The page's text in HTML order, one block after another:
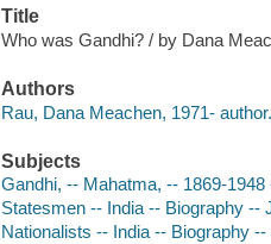
Title
Who was Gandhi? / by Dana
Authors
Rau, Dana Meachen, 1971- author.
Subjects
Gandhi, -- Mahatma, -- 1869-
Statesmen -- India -- Biography --
Nationalists -- India -- Biography